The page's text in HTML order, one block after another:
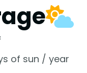
of sun / year